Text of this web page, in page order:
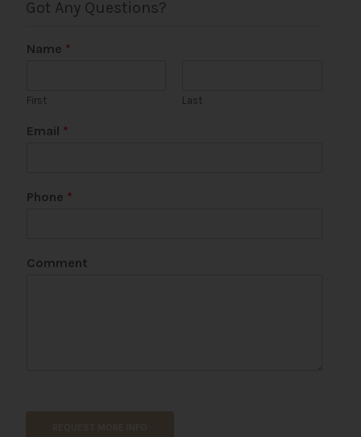
Got Any Questions?
Name *
First Last
Email *
a
Phone *
Comment